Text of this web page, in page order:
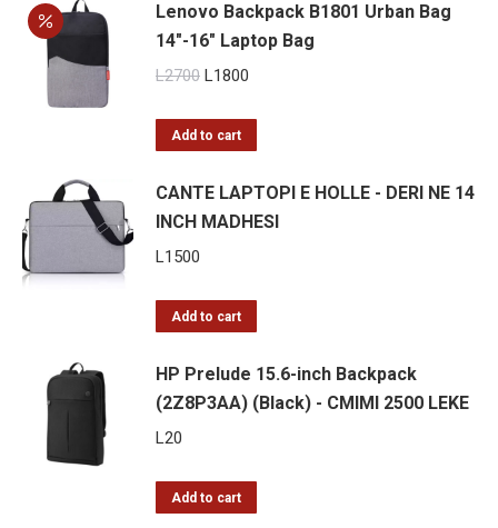
Lenovo Backpack B1801 Urban Bag
14″-16″ Laptop Bag
L2700 Original
was:
L1800
Add to cart
CANTE LAPTOPI E HOLLE - DERI NE 14
INCH MADHESI
L1500
Add to cart
HP Prelude 15.6-inch Backpack
(2Z8P3AA) (Black) - CMIMI 2500 LEKE
L20
Add to cart